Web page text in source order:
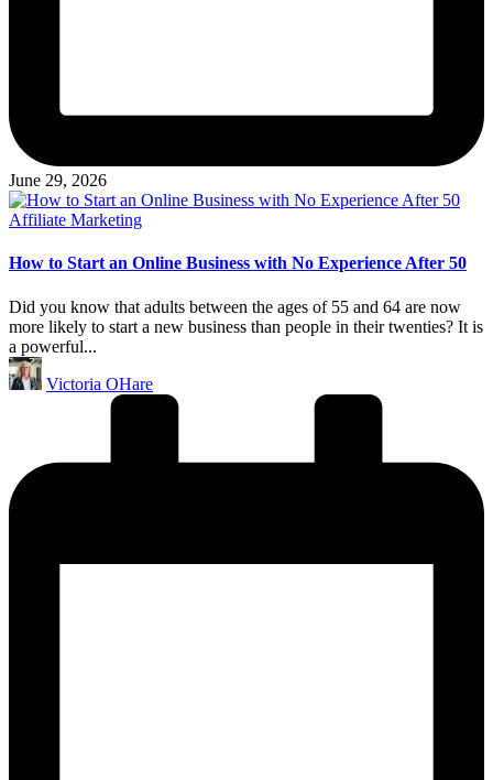
June 29, 2026
Posted
Affiliate Marketing
How to Start an Online Business with No Experience After 50
Did you know that adults between the ages of 55 and 64 are now
more likely to start a new business than people in their twenties? It is
a powerful...
Posted
by
Victoria OHare